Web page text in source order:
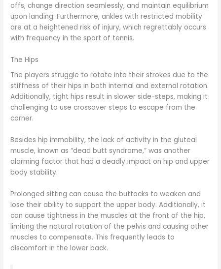
offs, change direction seamlessly, and maintain equilibrium
upon landing. Furthermore, ankles with restricted mobility
are at a heightened risk of injury, which regrettably occurs
with frequency in the sport of tennis.
The Hips
The players struggle to rotate into their strokes due to the
stiffness of their hips in both internal and external rotation.
Additionally, tight hips result in slower side-steps, making it
challenging to use crossover steps to escape from the
corner.
Besides hip immobility, the lack of activity in the gluteal
muscle, known as “dead butt syndrome,” was another
alarming factor that had a deadly impact on hip and upper
body stability.
Prolonged sitting can cause the buttocks to weaken and
lose their ability to support the upper body. Additionally, it
can cause tightness in the muscles at the front of the hip,
limiting the natural rotation of the pelvis and causing other
muscles to compensate. This frequently leads to
discomfort in the lower back.